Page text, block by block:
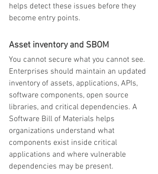
helps detect these issues before they
become entry points.
Asset inventory and SBOM
You cannot secure what you cannot see.
Enterprises should maintain an updated
inventory of assets, applications, APIs,
software components, open source
libraries, and critical dependencies. A
Software Bill of Materials helps
organizations understand what
components exist inside critical
applications and where vulnerable
dependencies may be present.